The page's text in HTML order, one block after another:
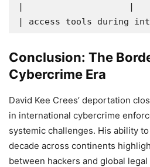
|                    |
| access tools during
Conclusion: The
Cybercrime Era
David Kee Crees’ deportation
in international cybercrime
systemic challenges. His ability
decade across continents
between hackers and global